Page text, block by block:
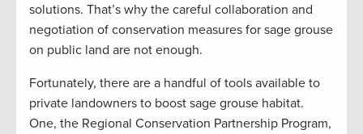
solutions. That’s why the careful collaboration and
negotiation of conservation measures for sage grouse
on public land are not enough.
Fortunately, there are a handful of tools available to
private landowners to boost sage grouse habitat.
One, the Regional Conservation Partnership Program,